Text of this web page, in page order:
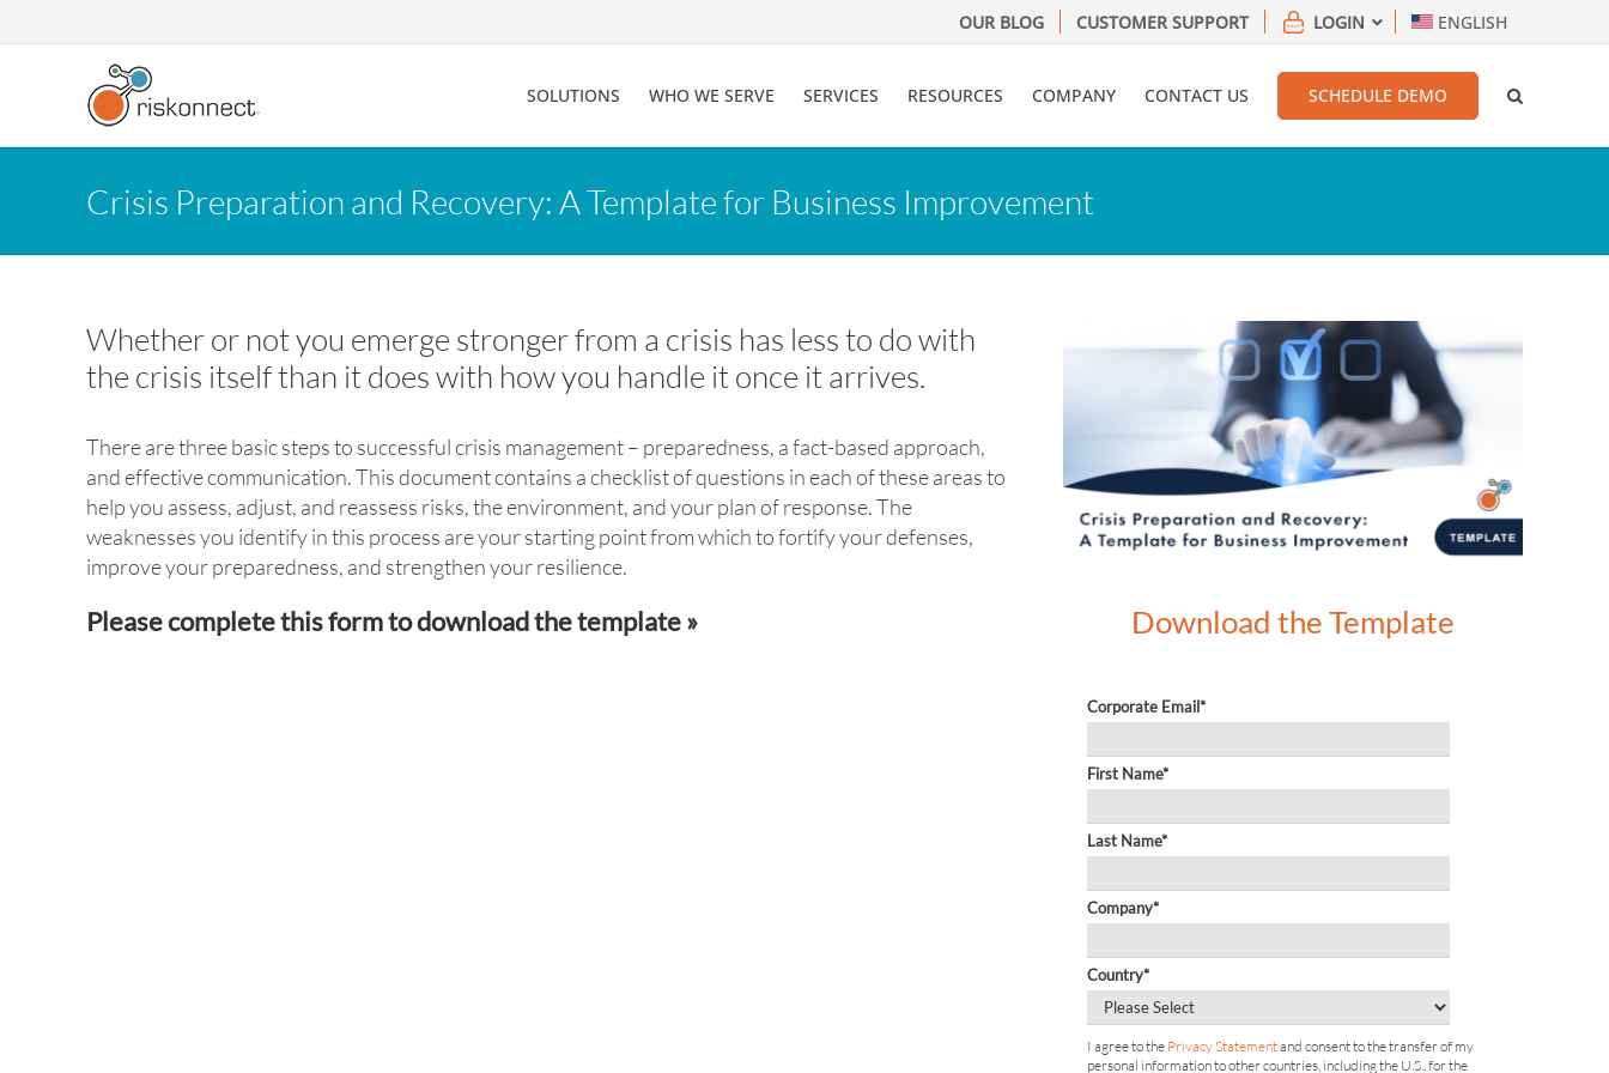
to
OUR BLOG CUSTOMER SUPPORT LOGIN ENGLISH
SOLUTIONS WHO WE SERVE SERVICES RESOURCES COMPANY CONTACT US SCHEDULE DEMO
Crisis Preparation and Recovery: A Template for Business Improvement
Whether or not you emerge stronger from a crisis has less to do with
the crisis itself than it does with how you handle it once it arrives.
There are three basic steps to successful crisis management – preparedness, a fact-based approach,
and effective communication. This document contains a checklist of questions in each of these areas to
help you assess, adjust, and reassess risks, the environment, and your plan of response. The
weaknesses you identify in this process are your starting point from which to fortify your defenses,
improve your preparedness, and strengthen your resilience.
Please complete this form to download the template » Download the Template
Corporate Email*
First Name*
Last Name*
Company*
Country*
I agree to the Privacy Statementand consent to the transfer of my
personal information to other countries, including the U.S., for the